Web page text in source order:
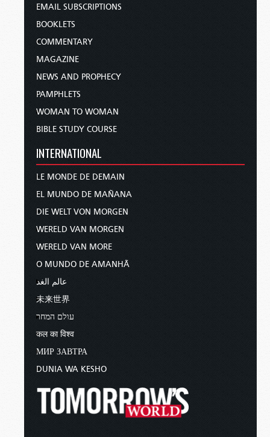
EMAIL SUBSCRIPTIONS
BOOKLETS
COMMENTARY
MAGAZINE
NEWS AND PROPHECY
PAMPHLETS
WOMAN TO WOMAN
BIBLE STUDY COURSE
INTERNATIONAL
LE MONDE DE DEMAIN
EL MUNDO DE MAÑANA
DIE WELT VON MORGEN
WERELD VAN MORGEN
WERELD VAN MORE
O MUNDO DE AMANHÃ
عالم الغد
未来世界
עולם המחר
कल का विश्व
МИР ЗАВТРА
DUNIA WA KESHO